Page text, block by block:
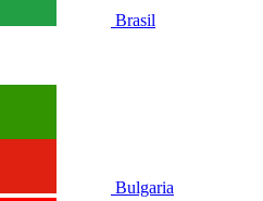
Brasil
Bulgaria